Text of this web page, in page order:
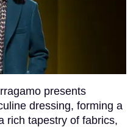
presents
dressing, forming a
rich tapestry of fabrics,